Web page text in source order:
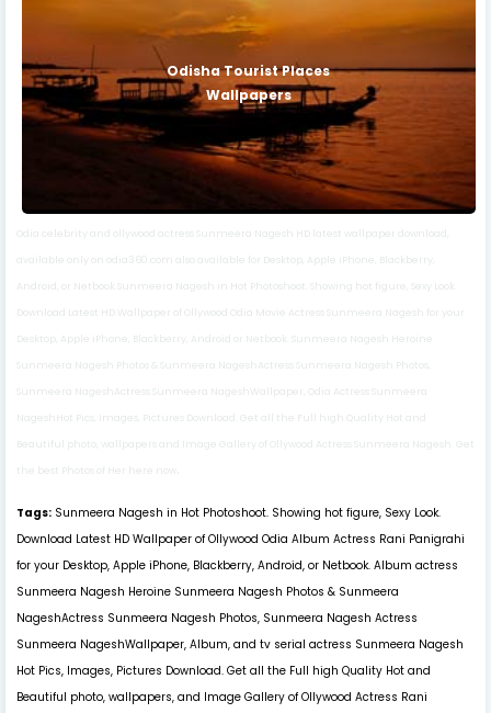
Odisha Tourist Places
Wallpapers
Odia celebrity and ollywood actress Sunmeera Nagesh HD latest wallpaper download,
available only on odia360.com also available for Desktop, Apple iPhone, Blackberry,
Android, or Netbook.Sunmeera Nagesh in Hot Photoshoot. Showing hot figure, Sexy Look.
Download Latest HD Wallpaper of Ollywood Odia Movie Actress Sunmeera Nagesh for your
Desktop, Apple iPhone, Blackberry, Android or Netbook. Sunmeera Nagesh Heroine
Sunmeera Nagesh Photos & Sunmeera NageshActress Sunmeera Nagesh Photos,
Sunmeera NageshActress Sunmeera NageshWallpaper, Odia Actress Sunmeera
NageshHot Pics, Images, Pictures Download. Get all the Full high Quality Hot and
Beautiful photo, wallpapers and Image Gallery of Ollywood Actress Sunmeera Nagesh. Get
the best Photos of Her here now .
Tags: Sunmeera Nagesh in Hot Photoshoot. Showing hot figure, Sexy Look.
Download Latest HD Wallpaper of Ollywood Odia Album Actress Rani Panigrahi
for your Desktop, Apple iPhone, Blackberry, Android, or Netbook. Album actress
Sunmeera Nagesh Heroine Sunmeera Nagesh Photos & Sunmeera
NageshActress Sunmeera Nagesh Photos, Sunmeera Nagesh Actress
Sunmeera NageshWallpaper, Album, and tv serial actress Sunmeera Nagesh
Hot Pics, Images, Pictures Download. Get all the Full high Quality Hot and
Beautiful photo, wallpapers, and Image Gallery of Ollywood Actress Rani